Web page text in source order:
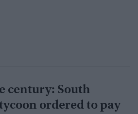
century: South
ordered to pay